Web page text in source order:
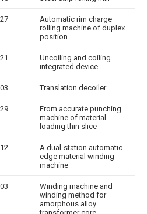
Automatic rim charge
rolling machine of duplex
position
Uncoiling and coiling
integrated device
Translation decoiler
From accurate punching
machine of material
loading thin slice
A dual-station automatic
edge material winding
machine
Winding machine and
winding method for
amorphous alloy